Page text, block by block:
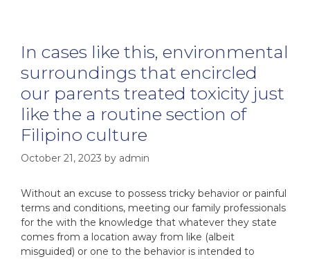
In cases like this, environmental
surroundings that encircled
our parents treated toxicity just
like the a routine section of
Filipino culture
October 21, 2023 by admin
Without an excuse to possess tricky behavior or painful
terms and conditions, meeting our family professionals
for the with the knowledge that whatever they state
comes from a location away from like (albeit
misguided) or one to the behavior is intended to